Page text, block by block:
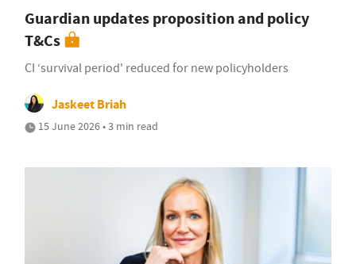
Guardian updates proposition and policy
T&Cs
CI ‘survival period' reduced for new policyholders
Jaskeet Briah
15 June 2026 • 3 min read